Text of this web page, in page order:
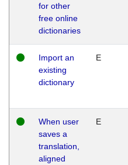
for other
free online
dictionaries
Import an
existing
dictionary
E
When user
saves a
translation,
aligned
E